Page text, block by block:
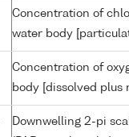
Concentration of
water body
Concentration of
body [dissolved
Downwelling 2-pi